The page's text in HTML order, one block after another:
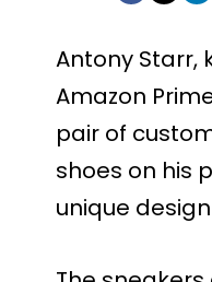
Antony Starr,
Amazon
pair of
shoes on his
unique